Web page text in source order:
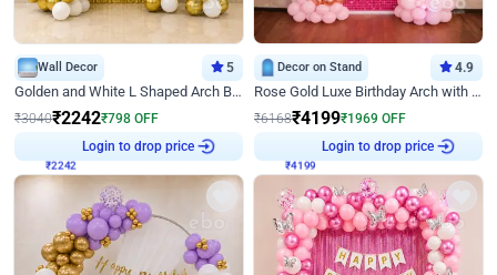
Wall Decor 5
Golden and White L Shaped Arch Birthday Decor
₹3040₹2242₹798 OFF
Login to drop price
Decor on Stand 4.9
Rose Gold Luxe Birthday Arch with Neon
₹6168₹4199₹1969 OFF
Login to drop price